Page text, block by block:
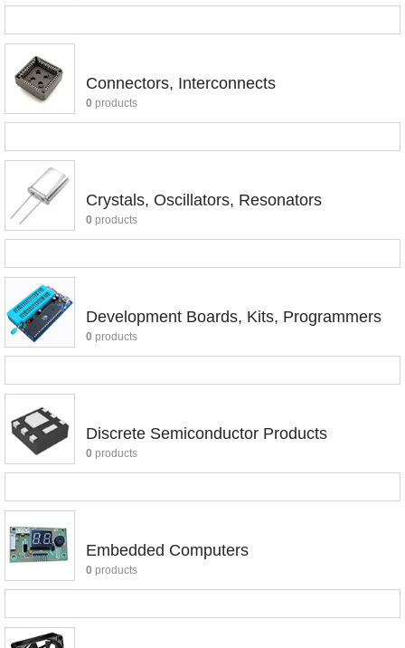
Connectors, Interconnects
0 products
Crystals, Oscillators, Resonators
0 products
Development Boards, Kits, Programmers
0 products
Discrete Semiconductor Products
0 products
Embedded Computers
0 products